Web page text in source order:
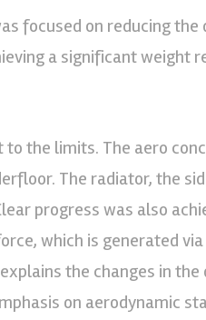
focused on reducing
a significant weight
the limits. The aero
The radiator, the
progress was also
which is generated
the changes in
on aerodynamic